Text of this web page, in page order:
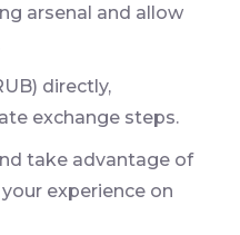
arsenal and allow
directly,
exchange steps.
take advantage of
experience on